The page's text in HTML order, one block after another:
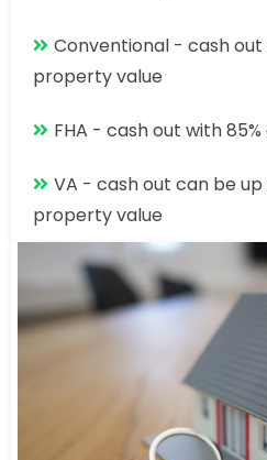
Conventional - cash out
property value
FHA - cash out with
VA - cash out can be up
property value